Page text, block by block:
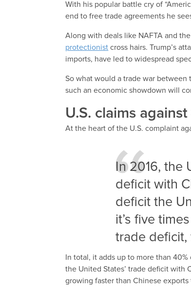
With his popular battle cry of
end to free trade agreements he
Along with deals like NAFTA and
protectionist cross hairs. Trump’s
imports, have led to widespread
So what would a trade war
such an economic showdown will
U.S. claims
At the heart of the U.S. complaint
In 2016, the
deficit with
deficit the
it’s five
trade deficit,
In total, it adds up to more than
the United States’ trade deficit with
growing faster than Chinese